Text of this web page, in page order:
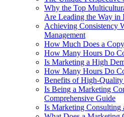
Why the Top
Are Leading the Way in
Achieving Consistency
Management
How Much Does a
How Many Hours Do
Is Marketing a High
How Many Hours Do
Benefits of High-
Is Being a Marketing
Comprehensive Guide
Is Marketing Consulting